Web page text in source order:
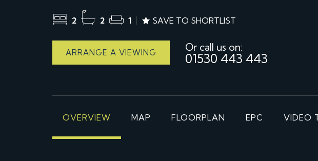
2 2 1 SAVE TO SHORTLIST
ARRANGE A VIEWING Or call us on:
01530 443 443
OVERVIEW MAP FLOORPLAN EPC VIDEO